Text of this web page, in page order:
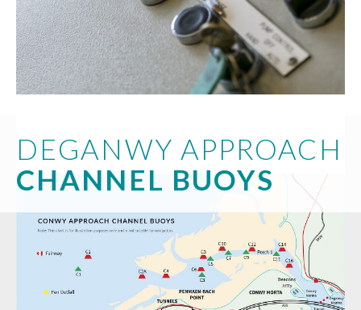
DEGANWY APPROACH
CHANNEL BUOYS